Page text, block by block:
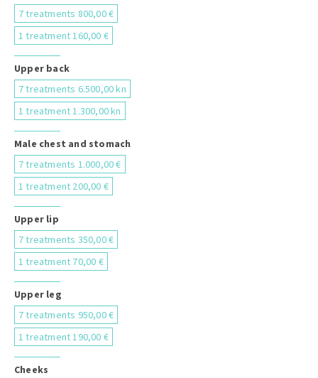
7 treatments 800,00 €
1 treatment 160,00 €
Upper back
7 treatments 6.500,00 kn
1 treatment 1.300,00 kn
Male chest and stomach
7 treatments 1.000,00 €
1 treatment 200,00 €
Upper lip
7 treatments 350,00 €
1 treatment 70,00 €
Upper leg
7 treatments 950,00 €
1 treatment 190,00 €
Cheeks